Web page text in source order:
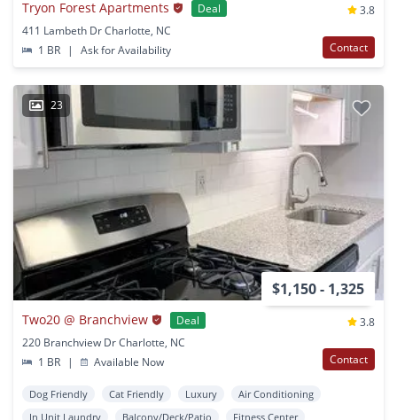
Tryon Forest Apartments Deal
3.8
411 Lambeth Dr Charlotte, NC
1 BR
| Ask for Availability Contact
23
$1,150 - 1,325
Two20 @ Branchview Deal
3.8
220 Branchview Dr Charlotte, NC
1 BR
| Available Now Contact
Dog Friendly Cat Friendly Luxury
Air Conditioning
In Unit Laundry
Balcony/Deck/Patio Fitness Center